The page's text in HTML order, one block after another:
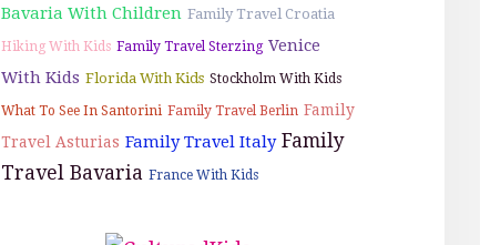
Bavaria With Children Family Travel Croatia
Hiking With Kids Family Travel Sterzing Venice
With Kids Florida With Kids Stockholm With Kids
What To See In Santorini Family Travel Berlin Family
Travel Asturias Family Travel Italy Family
Travel Bavaria France With Kids